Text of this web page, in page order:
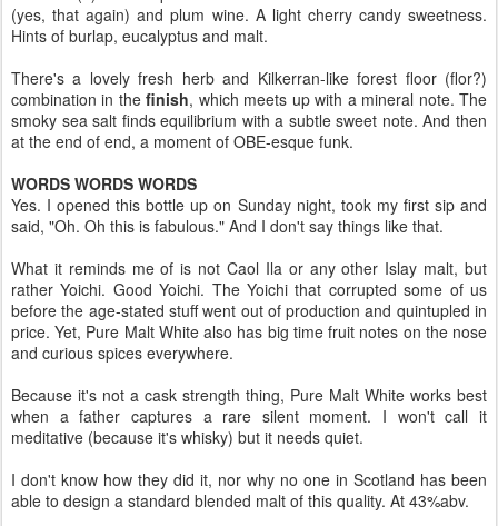
(yes, that again) and plum wine. A light cherry candy sweetness.
Hints of burlap, eucalyptus and malt.
There's a lovely fresh herb and Kilkerran-like forest floor (flor?)
combination in thefinish, which meets up with a mineral note. The
smoky sea salt finds equilibrium with a subtle sweet note. And then
at the end of end, a moment of OBE-esque funk.
WORDS WORDS WORDS
Yes. I opened this bottle up on Sunday night, took my first sip and
said, "Oh. Oh this is fabulous." And I don't say things like that.
What it reminds me of is not Caol Ila or any other Islay malt, but
rather Yoichi. Good Yoichi. The Yoichi that corrupted some of us
before the age-stated stuff went out of production and quintupled in
price. Yet, Pure Malt White also has big time fruit notes on the nose
and curious spices everywhere.
Because it's not a cask strength thing, Pure Malt White works best
when a father captures a rare silent moment. I won't call it
meditative (because it's whisky) but it needs quiet.
I don't know how they did it, nor why no one in Scotland has been
able to design a standard blended malt of this quality. At 43%abv.